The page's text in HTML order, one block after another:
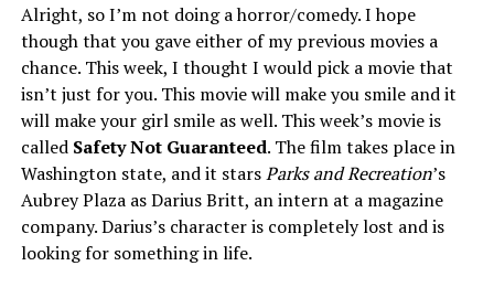
Alright, so I’m not doing a horror/comedy. I hope
though that you gave either of my previous movies a
chance. This week, I thought I would pick a movie that
isn’t just for you. This movie will make you smile and it
will make your girl smile as well. This week’s movie is
called Safety Not Guaranteed. The film takes place in
Washington state, and it starsParks and Recreation’s
Aubrey Plaza as Darius Britt, an intern at a magazine
company. Darius’s character is completely lost and is
looking for something in life.